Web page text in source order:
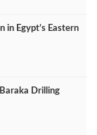
in Egypt’s Eastern
Drilling